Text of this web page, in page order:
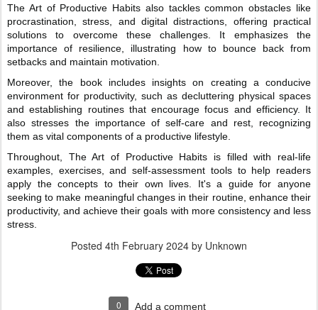
The Art of Productive Habits also tackles common obstacles like
procrastination, stress, and digital distractions, offering practical
solutions to overcome these challenges. It emphasizes the
importance of resilience, illustrating how to bounce back from
setbacks and maintain motivation.
Moreover, the book includes insights on creating a conducive
environment for productivity, such as decluttering physical spaces
and establishing routines that encourage focus and efficiency. It
also stresses the importance of self-care and rest, recognizing
them as vital components of a productive lifestyle.
Throughout, The Art of Productive Habits is filled with real-life
examples, exercises, and self-assessment tools to help readers
apply the concepts to their own lives. It's a guide for anyone
seeking to make meaningful changes in their routine, enhance their
productivity, and achieve their goals with more consistency and less
stress.
Posted 4th February 2024 by Unknown
0 Add a comment